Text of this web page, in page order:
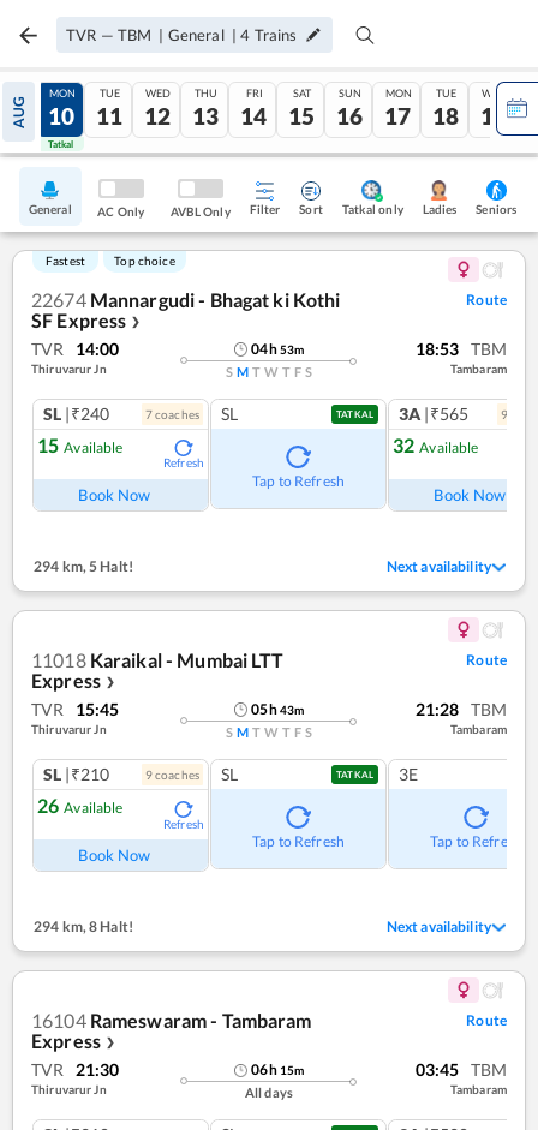
TVR — TBM | General |4 Trains
AUG
09
Tatkal
MON
10
Tatkal
TUE
11
WED
12
THU
13
FRI
14
SAT
15
SUN
16
MON
17
TUE
18
WED
19
General AC Only AVBL Only Filter Sort Tatkal only Ladies Seniors
Fastest Top choice
22674 Mannargudi - Bhagat ki Kothi
SF Express ❯
Route
TVR 14:00
Thiruvarur Jn
04h53m
S M T W T F S
18:53 TBM
Tambaram
SL |₹240 7coaches
15 Available
Refresh
Book Now
SL TATKAL
Tap to Refresh
3A |₹565 9
32 Available
Book Now
294 km, 5 Halt! Next availability
11018 Karaikal - Mumbai LTT
Express ❯
Route
TVR 15:45
Thiruvarur Jn
05h43m
S M T W T F S
21:28 TBM
Tambaram
SL |₹210 9coaches
26 Available
Refresh
Book Now
SL TATKAL
Tap to Refresh
3E
Tap to Refresh
294 km,8 Halt! Next availability
16104 Rameswaram - Tambaram
Express ❯
Route
TVR 21:30
Thiruvarur Jn
06h 15m
All days
03:45 TBM
Tambaram